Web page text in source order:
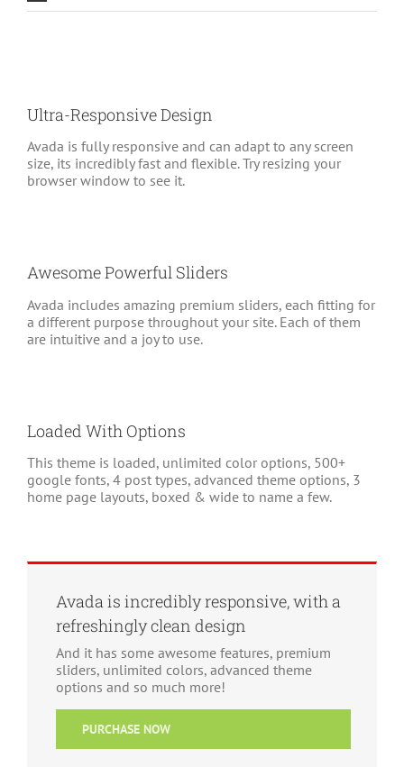
Ultra-Responsive Design
Avada is fully responsive and can adapt to any screen
size, its incredibly fast and flexible. Try resizing your
browser window to see it.
Awesome Powerful Sliders
Avada includes amazing premium sliders, each fitting for
a different purpose throughout your site. Each of them
are intuitive and a joy to use.
Loaded With Options
This theme is loaded, unlimited color options, 500+
google fonts, 4 post types, advanced theme options, 3
home page layouts, boxed & wide to name a few.
Avada is incredibly responsive, with a
refreshingly clean design
And it has some awesome features, premium
sliders, unlimited colors, advanced theme
options and so much more!
PURCHASE NOW